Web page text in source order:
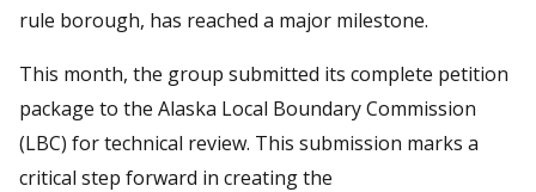
rule borough, has reached a major milestone.
This month, the group submitted its complete petition
package to the Alaska Local Boundary Commission
(LBC) for technical review. This submission marks a
critical step forward in creating the